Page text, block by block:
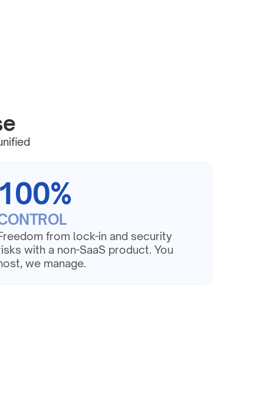
from lock-in and security
with a non-SaaS product. You
we manage.